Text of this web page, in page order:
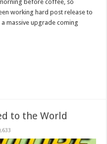
before coffee, so
working hard post release to
massive upgrade coming
to the World